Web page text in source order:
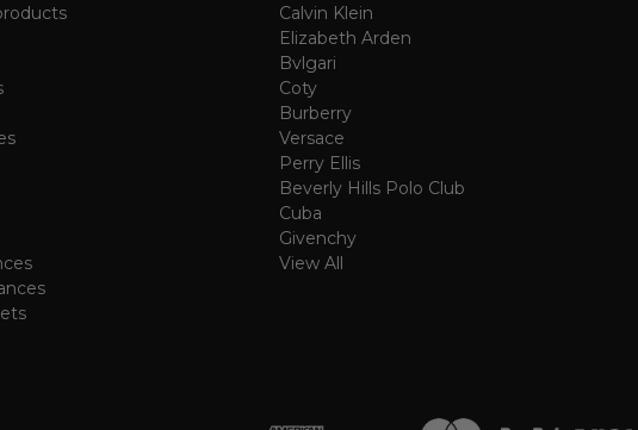
Calvin Klein
Elizabeth Arden
Bvlgari
Coty
Burberry
Versace
Perry Ellis
Beverly Hills Polo Club
Cuba
Givenchy
View All